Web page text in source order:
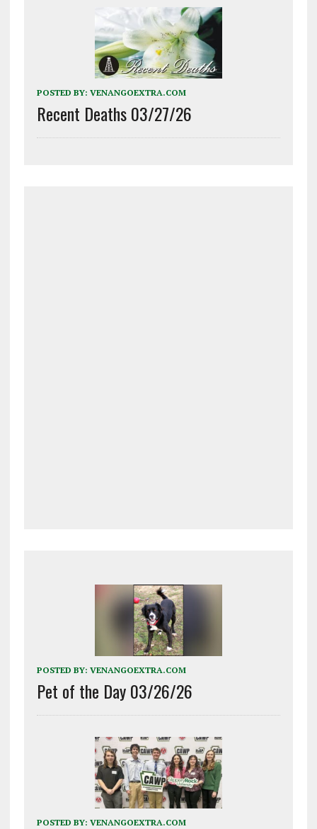
POSTED BY: VENANGOEXTRA.COM
Recent Deaths 03/27/26
POSTED BY: VENANGOEXTRA.COM
Pet of the Day 03/26/26
POSTED BY: VENANGOEXTRA.COM